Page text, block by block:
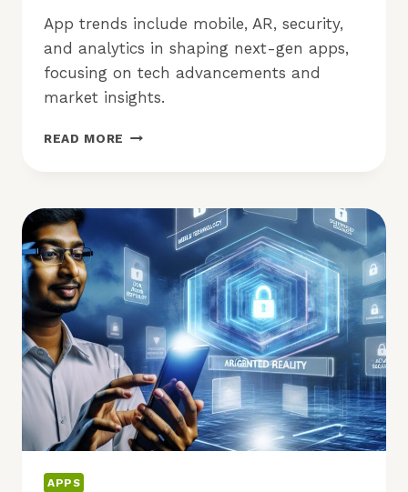
App trends include mobile, AR, security,
and analytics in shaping next-gen apps,
focusing on tech advancements and
market insights.
READ MORE APP
AR,
ANALYTICS
LEADING
NOW?
APPS